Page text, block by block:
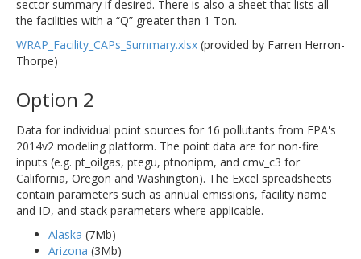
sector summary if desired. There is also a sheet that lists all
the facilities with a “Q” greater than 1 Ton.
WRAP_Facility_CAPs_Summary.xlsx (provided by Farren Herron-
Thorpe)
Option 2
Data for individual point sources for 16 pollutants from EPA's
2014v2 modeling platform. The point data are for non-fire
inputs (e.g. pt_oilgas, ptegu, ptnonipm, and cmv_c3 for
California, Oregon and Washington). The Excel spreadsheets
contain parameters such as annual emissions, facility name
and ID, and stack parameters where applicable.
Alaska (7Mb)
Arizona (3Mb)